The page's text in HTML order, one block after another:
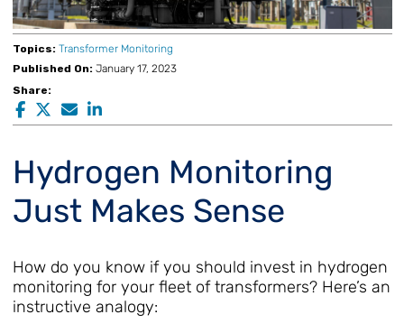
Topics: Transformer Monitoring
Published On: January 17, 2023
Share:
Hydrogen Monitoring
Just Makes Sense
How do you know if you should invest in hydrogen
monitoring for your fleet of transformers? Here’s an
instructive analogy: